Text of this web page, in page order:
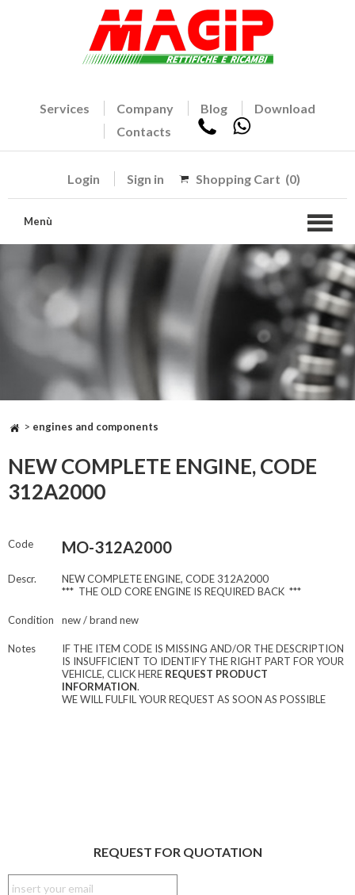
Services Company Blog
Download
Contacts
Login Sign in Shopping Cart (0)
Menù
> engines and components
NEW COMPLETE ENGINE, CODE
312A2000
Code MO-312A2000
Descr.
NEW COMPLETE ENGINE, CODE 312A2000
*** THE OLD CORE ENGINE IS REQUIRED BACK ***
Condition new / brand new
Notes
IF THE ITEM CODE IS MISSING AND/OR THE DESCRIPTION
IS INSUFFICIENT TO IDENTIFY THE RIGHT PART FOR YOUR
VEHICLE, CLICK HERE REQUEST PRODUCT
INFORMATION.
WE WILL FULFIL YOUR REQUEST AS SOON AS POSSIBLE
REQUEST FOR QUOTATION